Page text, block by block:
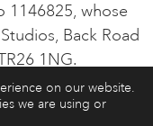
1146825, whose
Back Road
1NG.
CONTACT
on our website.
we are using or